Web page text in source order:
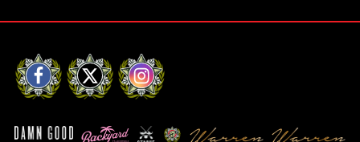
Facebook
X Instagram